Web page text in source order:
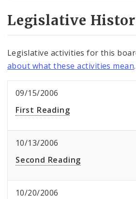
Legislative
Legislative activities for this
about what these activities mean.
09/15/2006
First Reading
10/13/2006
Second Reading
10/20/2006